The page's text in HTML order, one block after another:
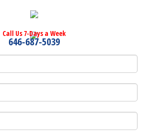
Call Us 7-Days a Week
646-687-5039